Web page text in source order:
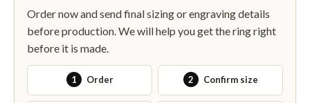
Order now and send final sizing or engraving details
before production. We will help you get the ring right
before it is made.
1 Order 2 Confirm size